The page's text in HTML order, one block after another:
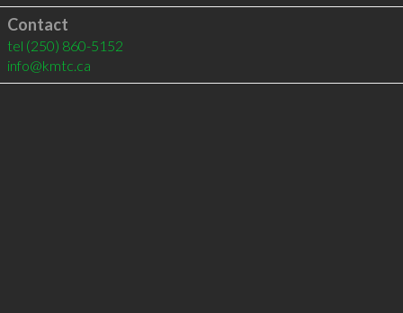
Contact
tel (250) 860-5152
info@kmtc.ca